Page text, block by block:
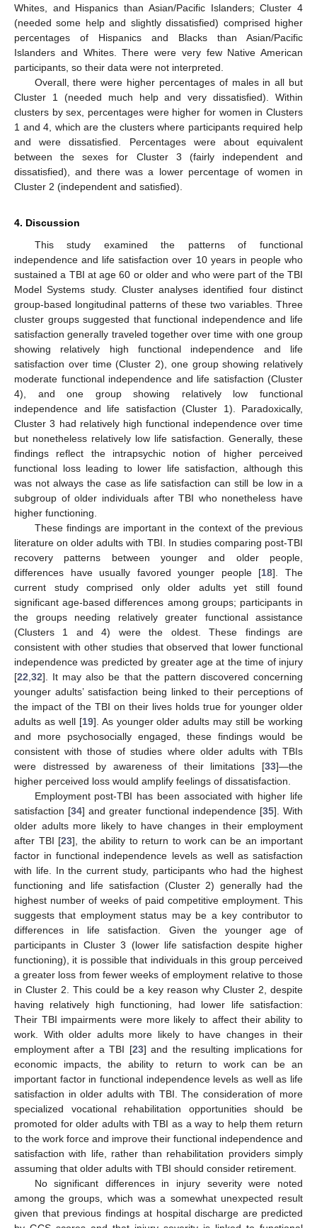
Whites, and Hispanics than Asian/Pacific Islanders; Cluster 4
(needed some help and slightly dissatisfied) comprised higher
percentages of Hispanics and Blacks than Asian/Pacific
Islanders and Whites. There were very few Native American
participants, so their data were not interpreted.
Overall, there were higher percentages of males in all but
Cluster 1 (needed much help and very dissatisfied). Within
clusters by sex, percentages were higher for women in Clusters
1 and 4, which are the clusters where participants required help
and were dissatisfied. Percentages were about equivalent
between the sexes for Cluster 3 (fairly independent and
dissatisfied), and there was a lower percentage of women in
Cluster 2 (independent and satisfied).
4. Discussion
This study examined the patterns of functional
independence and life satisfaction over 10 years in people who
sustained a TBI at age 60 or older and who were part of the TBI
Model Systems study. Cluster analyses identified four distinct
group-based longitudinal patterns of these two variables. Three
cluster groups suggested that functional independence and life
satisfaction generally traveled together over time with one group
showing relatively high functional independence and life
satisfaction over time (Cluster 2), one group showing relatively
moderate functional independence and life satisfaction (Cluster
4), and one group showing relatively low functional
independence and life satisfaction (Cluster 1). Paradoxically,
Cluster 3 had relatively high functional independence over time
but nonetheless relatively low life satisfaction. Generally, these
findings reflect the intrapsychic notion of higher perceived
functional loss leading to lower life satisfaction, although this
was not always the case as life satisfaction can still be low in a
subgroup of older individuals after TBI who nonetheless have
higher functioning.
These findings are important in the context of the previous
literature on older adults with TBI. In studies comparing post-TBI
recovery patterns between younger and older people,
differences have usually favored younger people [18]. The
current study comprised only older adults yet still found
significant age-based differences among groups; participants in
the groups needing relatively greater functional assistance
(Clusters 1 and 4) were the oldest. These findings are
consistent with other studies that observed that lower functional
independence was predicted by greater age at the time of injury
[22 32]. It may also be that the pattern discovered concerning
younger adults’ satisfaction being linked to their perceptions of
the impact of the TBI on their lives holds true for younger older
adults as well [19]. As younger older adults may still be working
and more psychosocially engaged, these findings would be
consistent with those of studies where older adults with TBIs
were distressed by awareness of their limitations [33]—the
higher perceived loss would amplify feelings of dissatisfaction.
Employment post-TBI has been associated with higher life
satisfaction [34] and greater functional independence [35]. With
older adults more likely to have changes in their employment
after TBI [23], the ability to return to work can be an important
factor in functional independence levels as well as satisfaction
with life. In the current study, participants who had the highest
functioning and life satisfaction (Cluster 2) generally had the
highest number of weeks of paid competitive employment. This
suggests that employment status may be a key contributor to
differences in life satisfaction. Given the younger age of
participants in Cluster 3 (lower life satisfaction despite higher
functioning), it is possible that individuals in this group perceived
a greater loss from fewer weeks of employment relative to those
in Cluster 2. This could be a key reason why Cluster 2, despite
having relatively high functioning, had lower life satisfaction:
Their TBI impairments were more likely to affect their ability to
work. With older adults more likely to have changes in their
employment after a TBI [23] and the resulting implications for
economic impacts, the ability to return to work can be an
important factor in functional independence levels as well as life
satisfaction in older adults with TBI. The consideration of more
specialized vocational rehabilitation opportunities should be
promoted for older adults with TBI as a way to help them return
to the work force and improve their functional independence and
satisfaction with life, rather than rehabilitation providers simply
assuming that older adults with TBI should consider retirement.
No significant differences in injury severity were noted
among the groups, which was a somewhat unexpected result
given that previous findings at hospital discharge are predicted
12. May
13. May
14. May
15. May
16. May
17. May
18. May
19. May
20. May
22. May
23. May
24. May
25. May
26. May
27. May
28. May
29. May
30. May
1. Jun
2. Jun
3. Jun
4. Jun
5. Jun
6. Jun
7. Jun
8. Jun
9. Jun
11. Jun
12. Jun
13. Jun
14. Jun
15. Jun
16. Jun
17. Jun
18. Jun
19. Jun
21. Jun
22. Jun
23. Jun
24. Jun
25. Jun
26. Jun
27. Jun
28. Jun
29. Jun
1. Jul
2. Jul
3. Jul
4. Jul
5. Jul
6. Jul
7. Jul
8. Jul
9. Jul
11. Jul
12. Jul
13. Jul
14. Jul
15. Jul
16. Jul
17. Jul
18. Jul
19. Jul
21. Jul
22. Jul
23. Jul
24. Jul
25. Jul
26. Jul
27. Jul
28. Jul
29. Jul
31. Jul
1. Aug
2. Aug
3. Aug
4. Aug
5. Aug
6. Aug
7. Aug
8. Aug